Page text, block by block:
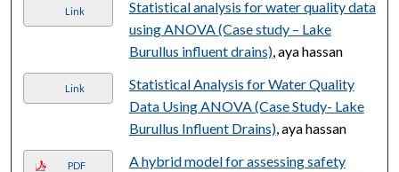
Link
Statistical analysis for water quality data
using ANOVA (Case study – Lake
Burullus influent drains), aya hassan
Link
Statistical Analysis for Water Quality
Data Using ANOVA (Case Study- Lake
Burullus Influent Drains), aya hassan
PDF
A hybrid model for assessing safety